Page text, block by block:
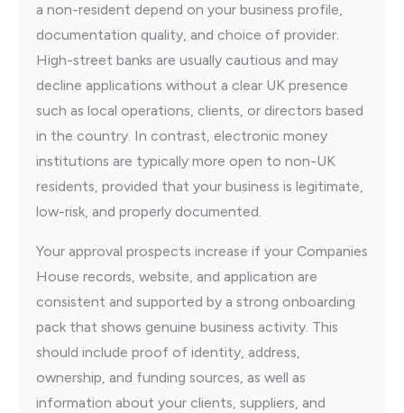
a non-resident depend on your business profile,
documentation quality, and choice of provider.
High-street banks are usually cautious and may
decline applications without a clear UK presence
such as local operations, clients, or directors based
in the country. In contrast, electronic money
institutions are typically more open to non-UK
residents, provided that your business is legitimate,
low-risk, and properly documented.
Your approval prospects increase if your Companies
House records, website, and application are
consistent and supported by a strong onboarding
pack that shows genuine business activity. This
should include proof of identity, address,
ownership, and funding sources, as well as
information about your clients, suppliers, and